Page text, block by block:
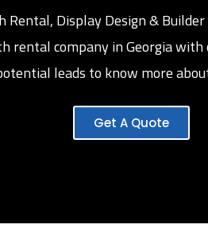
Rental, Display Design &
rental company in Georgia
leads to know more
Get A Quote